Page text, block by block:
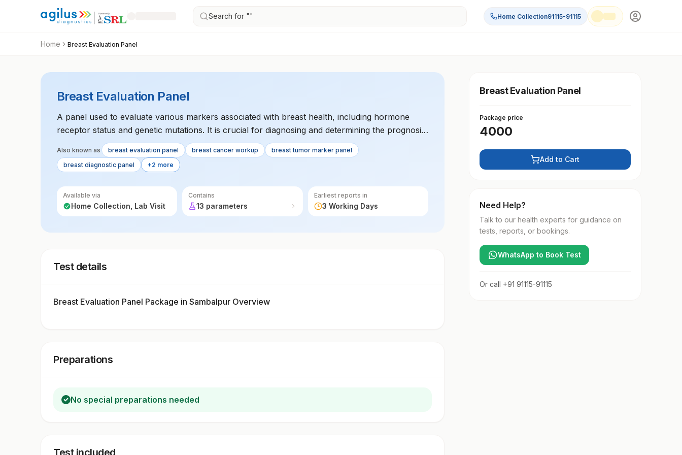
Search for "" Home Collection91115-91115
Home Breast Evaluation Panel
Breast Evaluation Panel
A panel used to evaluate various markers associated with breast health, including hormone
receptor status and genetic mutations. It is crucial for diagnosing and determining the prognosis
of breast cancer. The test guides treatment strategies and helps in risk assessment.
Also known as breast evaluation panel breast cancer workup
breast tumor marker panel
breast diagnostic panel
+2 more
Available via
Home Collection, Lab Visit
Contains
13 parameters
Earliest reports in
3 Working Days
Test details
Breast Evaluation Panel Package in Sambalpur Overview
Preparations
No special preparations needed
Test included
Breast Evaluation Panel
Package price
4000
Add to Cart
Need Help?
Talk to our health experts for guidance on
tests, reports, or bookings.
WhatsApp to Book Test
Or call +91 91115-91115